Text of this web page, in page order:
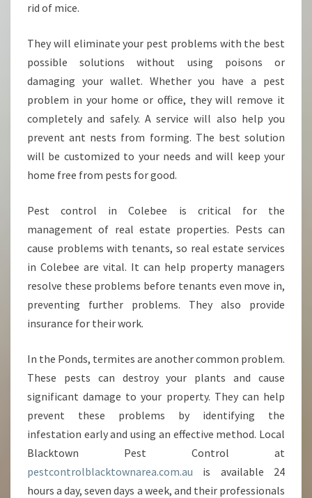
rid of mice.
They will eliminate your pest problems with the best
possible solutions without using poisons or
damaging your wallet. Whether you have a pest
problem in your home or office, they will remove it
completely and safely. A service will also help you
prevent ant nests from forming. The best solution
will be customized to your needs and will keep your
home free from pests for good.
Pest control in Colebee is critical for the
management of real estate properties. Pests can
cause problems with tenants, so real estate services
in Colebee are vital. It can help property managers
resolve these problems before tenants even move in,
preventing further problems. They also provide
insurance for their work.
In the Ponds, termites are another common problem.
These pests can destroy your plants and cause
significant damage to your property. They can help
prevent these problems by identifying the
infestation early and using an effective method. Local
Blacktown Pest Control at
pestcontrolblacktownarea.com.au is available 24
hours a day, seven days a week, and their professionals